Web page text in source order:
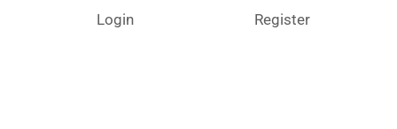
Login Register